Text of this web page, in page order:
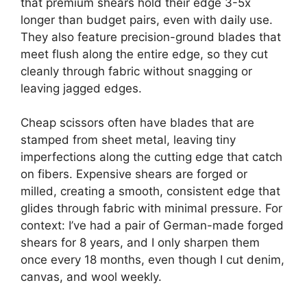
longer than budget pairs, even with daily use.
They also feature precision-ground blades that
meet flush along the entire edge, so they cut
cleanly through fabric without snagging or
leaving jagged edges.
Cheap scissors often have blades that are
stamped from sheet metal, leaving tiny
imperfections along the cutting edge that catch
on fibers. Expensive shears are forged or
milled, creating a smooth, consistent edge that
glides through fabric with minimal pressure. For
context: I’ve had a pair of German-made forged
shears for 8 years, and I only sharpen them
once every 18 months, even though I cut denim,
canvas, and wool weekly.